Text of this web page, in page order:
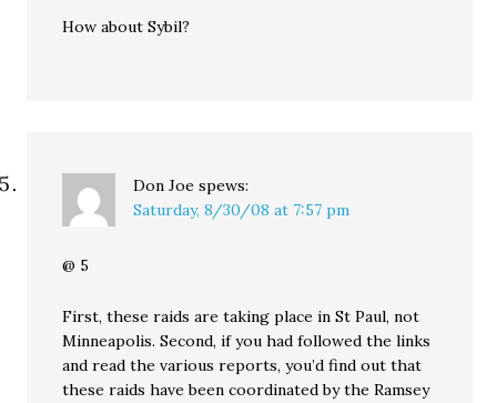
How about Sybil?
Don Joe spews:
Saturday, 8/30/08 at 7:57 pm
@ 5
First, these raids are taking place in St Paul, not
Minneapolis. Second, if you had followed the links
and read the various reports, you’d find out that
these raids have been coordinated by the Ramsey